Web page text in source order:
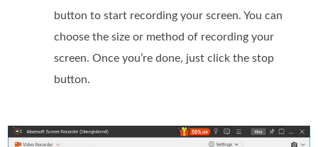
button to start recording your screen. You can
choose the size or method of recording your
screen. Once you’re done, just click the stop
button.